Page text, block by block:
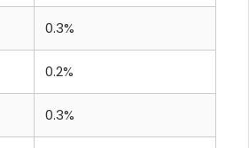
0.3%
0.2%
0.3%